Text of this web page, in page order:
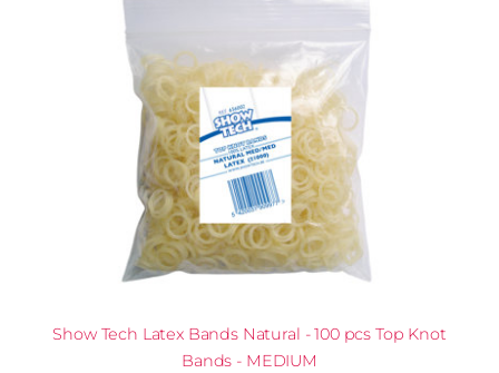
Show Tech Latex Bands Natural - 100 pcs Top Knot
Bands - MEDIUM